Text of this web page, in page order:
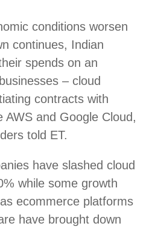
conditions worsen
continues, Indian
spends on an
– cloud
contracts with
AWS and Google Cloud,
told ET.
have slashed cloud
while some growth
ecommerce platforms
have brought down